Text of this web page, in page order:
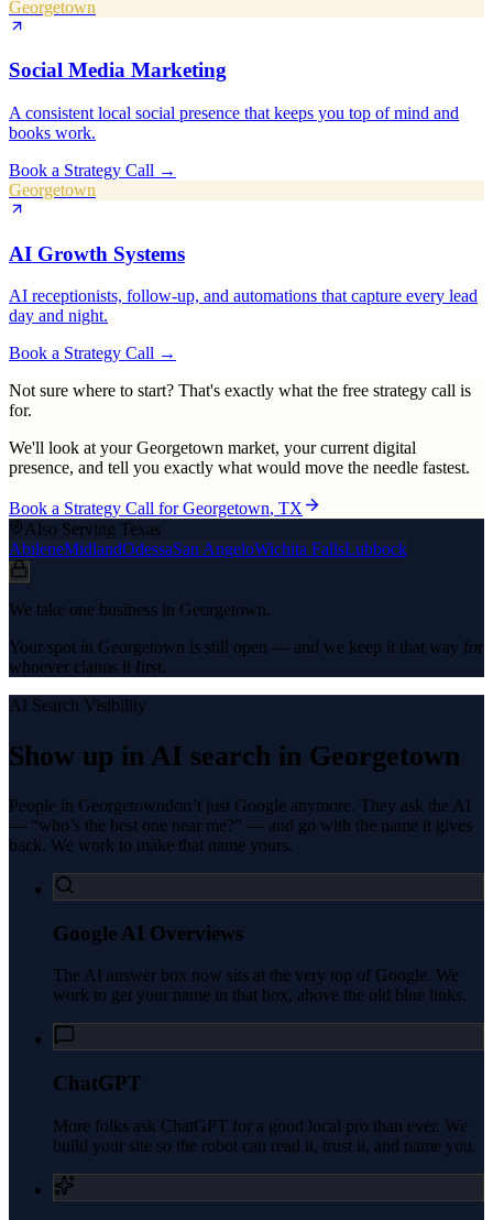
Georgetown
Social Media Marketing
A consistent local social presence that keeps you top of mind and
books work.
Book a Strategy Call →
Georgetown
AI Growth Systems
AI receptionists, follow-up, and automations that capture every lead
day and night.
Book a Strategy Call →
Not sure where to start? That's exactly what the free strategy call is
for.
We'll look at yourGeorgetown market, your current digital
presence, and tell you exactly what would move the needle fastest.
Book a Strategy Call forGeorgetown, TX
Also Serving Texas
AbileneMidlandOdessaSan AngeloWichita FallsLubbock
We take one business in Georgetown.
Your spot in Georgetown is still open — and we keep it that way for
whoever claims it first.
AI Search Visibility
Show up in AI search in Georgetown
People in Georgetowndon’t just Google anymore. They ask the AI
— “who’s the best one near me?” — and go with the name it gives
back. We work to make that name yours.
Google AI Overviews
The AI answer box now sits at the very top of Google. We
work to get your name in that box, above the old blue links.
ChatGPT
More folks ask ChatGPT for a good local pro than ever. We
build your site so the robot can read it, trust it, and name you.